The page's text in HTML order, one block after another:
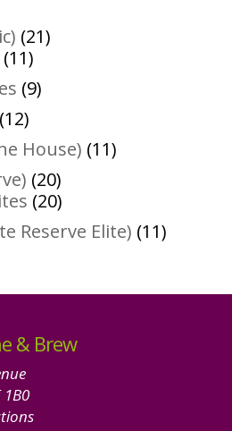
2121
1111
products
99
1212
products
House) 1111
2020
products
2020
products
Reserve Elite) 1111
& Brew
1B0